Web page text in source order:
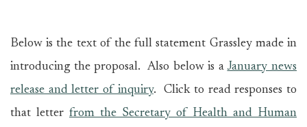
Below is the text of the full statement Grassley made in
introducing the proposal. Also below is aJanuary news
release and letter of inquiry. Click to read responses to
that letterfrom the Secretary of Health and Human